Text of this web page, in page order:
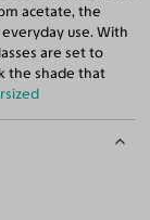
acetate, the
use. With
are set to
the shade that